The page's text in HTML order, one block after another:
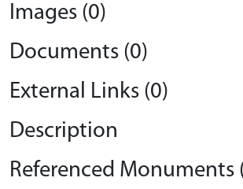
Images (0)
Documents (0)
External Links (0)
Description
Referenced Monuments